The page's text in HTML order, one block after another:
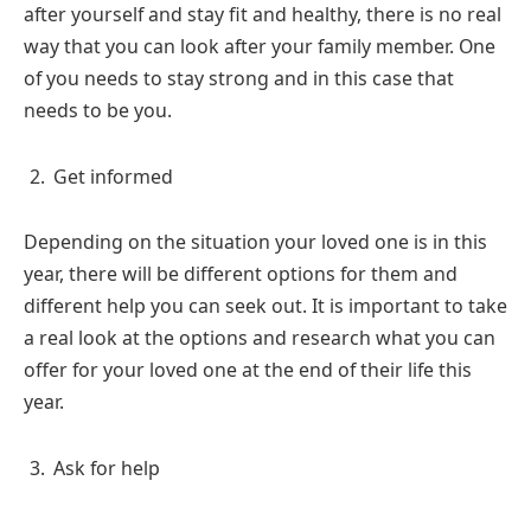
after yourself and stay fit and healthy, there is no real
way that you can look after your family member. One
of you needs to stay strong and in this case that
needs to be you.
Get informed
Depending on the situation your loved one is in this
year, there will be different options for them and
different help you can seek out. It is important to take
a real look at the options and research what you can
offer for your loved one at the end of their life this
year.
Ask for help